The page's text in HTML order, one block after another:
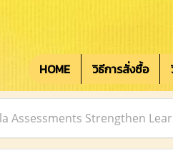
HOME วิธีการสั่งซื้อ
Assessments Strengthen